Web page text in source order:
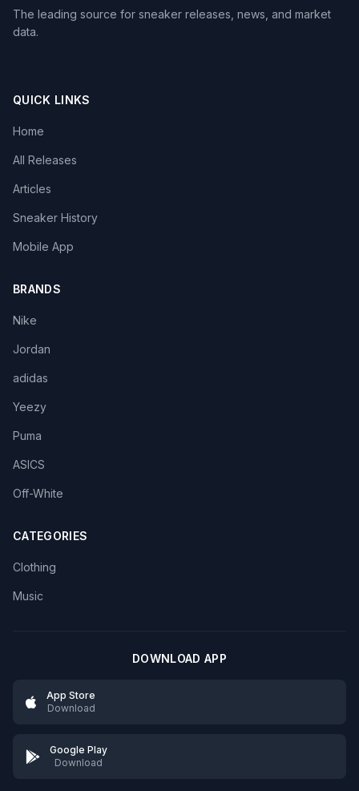
The leading source for sneaker releases, news, and market
data.
QUICK LINKS
Home
All Releases
Articles
Sneaker History
Mobile App
BRANDS
Nike
Jordan
adidas
Yeezy
Puma
ASICS
Off-White
CATEGORIES
Clothing
Music
DOWNLOAD APP
App Store
Download
Google Play
Download